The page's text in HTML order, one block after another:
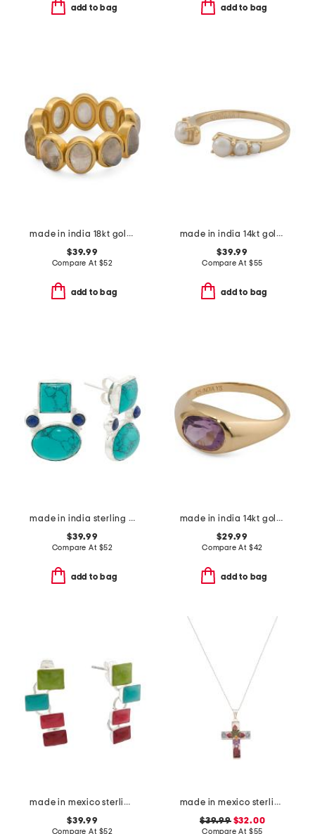
add to bag add to bag
made in india 18kt gold plated rainbow moonstone band ring
$39.99
Compare At $52
add to bag
made in india 14kt gold plated pearl open ring
$39.99
Compare At $55
add to bag
made in india sterling silver plated turquoise and lapis earrings
$39.99
Compare At $52
add to bag
made in india 14kt gold plated amethyst bezel ring
$29.99
Compare At $42
add to bag
made in mexico sterling silver stone ladder earrings
$39.99
Compare At $52
made in mexico sterling silver dry flower cross necklace
$39.99$32.00
Compare At $55